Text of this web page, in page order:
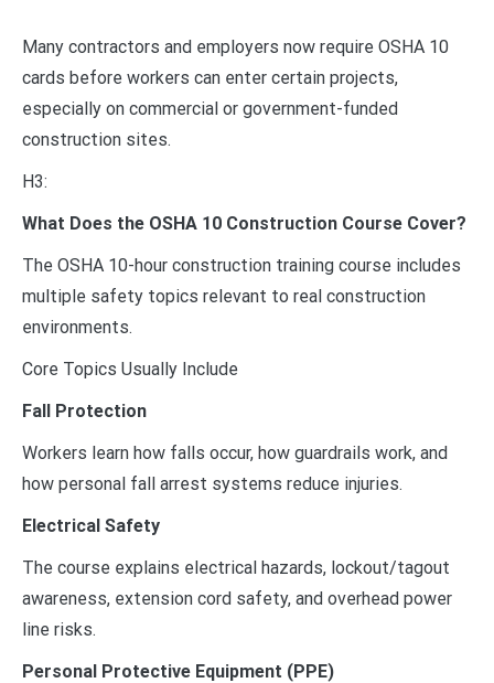
Many contractors and employers now require OSHA 10
cards before workers can enter certain projects,
especially on commercial or government-funded
construction sites.
H3:
What Does the OSHA 10 Construction Course Cover?
The OSHA 10-hour construction training course includes
multiple safety topics relevant to real construction
environments.
Core Topics Usually Include
Fall Protection
Workers learn how falls occur, how guardrails work, and
how personal fall arrest systems reduce injuries.
Electrical Safety
The course explains electrical hazards, lockout/tagout
awareness, extension cord safety, and overhead power
line risks.
Personal Protective Equipment (PPE)